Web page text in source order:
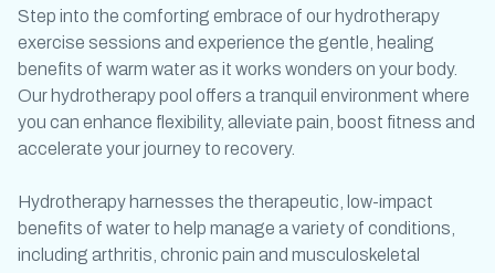
Step into the comforting embrace of our hydrotherapy
exercise sessions and experience the gentle, healing
benefits of warm water as it works wonders on your body.
Our hydrotherapy pool offers a tranquil environment where
you can enhance flexibility, alleviate pain, boost fitness and
accelerate your journey to recovery.
Hydrotherapy harnesses the therapeutic, low-impact
benefits of water to help manage a variety of conditions,
including arthritis, chronic pain and musculoskeletal